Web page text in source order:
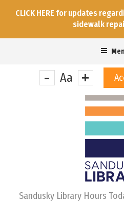
- Aa +
Sandusky Library Hours
CLICK HERE for updates
sidewalk